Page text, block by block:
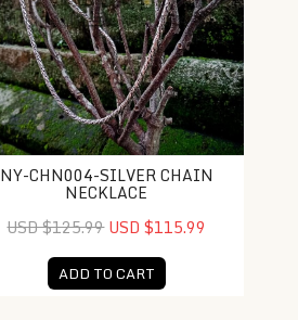
NY-CHN004-SILVER CHAIN
NECKLACE
USD $125.99USD $115.99
ADD TO CART